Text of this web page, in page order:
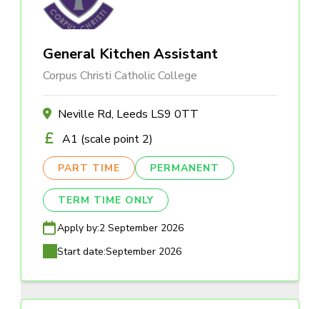
General Kitchen Assistant
Corpus Christi Catholic College
Neville Rd, Leeds LS9 0TT
A1 (scale point 2)
PART TIME PERMANENT
TERM TIME ONLY
Apply by:2 September 2026
Start date:September 2026